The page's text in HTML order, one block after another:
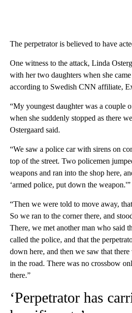
The perpetrator is believed to have
One witness to the attack, Linda
with her two daughters when she came
according to Swedish CNN affiliate,
“My youngest daughter was a couple
when she suddenly stopped as there
Ostergaard said.
“We saw a police car with sirens on
top of the street. Two policemen
weapons and ran into the shop here,
‘armed police, put down the weapon.'”
“Then we were told to move away,
So we ran to the corner there, and
There, we met another man who said
called the police, and that the
down here, and then we saw that
in the road. There was no crossbow
there.”
‘Perpetrator has